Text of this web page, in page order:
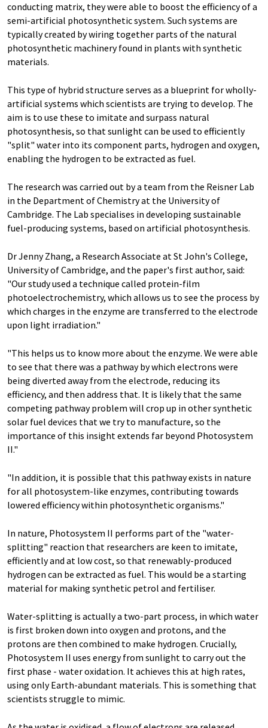
conducting matrix, they were able to boost the efficiency of a
semi-artificial photosynthetic system. Such systems are
typically created by wiring together parts of the natural
photosynthetic machinery found in plants with synthetic
materials.
This type of hybrid structure serves as a blueprint for wholly-
artificial systems which scientists are trying to develop. The
aim is to use these to imitate and surpass natural
photosynthesis, so that sunlight can be used to efficiently
"split" water into its component parts, hydrogen and oxygen,
enabling the hydrogen to be extracted as fuel.
The research was carried out by a team from the Reisner Lab
in the Department of Chemistry at the University of
Cambridge. The Lab specialises in developing sustainable
fuel-producing systems, based on artificial photosynthesis.
Dr Jenny Zhang, a Research Associate at St John's College,
University of Cambridge, and the paper's first author, said:
"Our study used a technique called protein-film
photoelectrochemistry, which allows us to see the process by
which charges in the enzyme are transferred to the electrode
upon light irradiation."
"This helps us to know more about the enzyme. We were able
to see that there was a pathway by which electrons were
being diverted away from the electrode, reducing its
efficiency, and then address that. It is likely that the same
competing pathway problem will crop up in other synthetic
solar fuel devices that we try to manufacture, so the
importance of this insight extends far beyond Photosystem
II."
"In addition, it is possible that this pathway exists in nature
for all photosystem-like enzymes, contributing towards
lowered efficiency within photosynthetic organisms."
In nature, Photosystem II performs part of the "water-
splitting" reaction that researchers are keen to imitate,
efficiently and at low cost, so that renewably-produced
hydrogen can be extracted as fuel. This would be a starting
material for making synthetic petrol and fertiliser.
Water-splitting is actually a two-part process, in which water
is first broken down into oxygen and protons, and the
protons are then combined to make hydrogen. Crucially,
Photosystem II uses energy from sunlight to carry out the
first phase - water oxidation. It achieves this at high rates,
using only Earth-abundant materials. This is something that
scientists struggle to mimic.